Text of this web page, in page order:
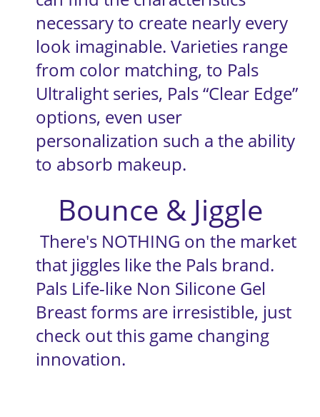
necessary to create nearly every
look imaginable. Varieties range
from color matching, to Pals
Ultralight series, Pals “Clear Edge”
options, even user
personalization such a the ability
to absorb makeup.
Bounce & Jiggle
There's NOTHING on the market
that jiggles like the Pals brand.
Pals Life-like Non Silicone Gel
Breast forms are irresistible, just
check out this game changing
innovation.